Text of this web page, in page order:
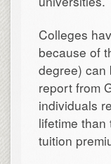
Colleges
because of
degree) can
report from
individuals
lifetime
tuition